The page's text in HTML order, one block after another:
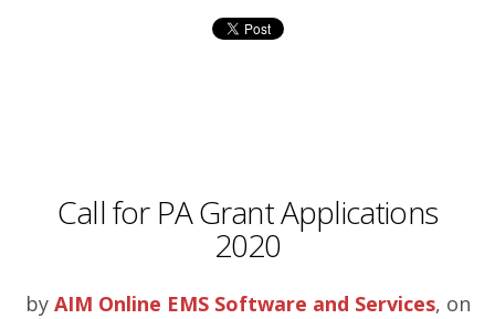
Call for PA Grant Applications
2020
by AIM Online EMS Software and Services, on